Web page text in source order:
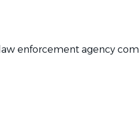
enforcement agency